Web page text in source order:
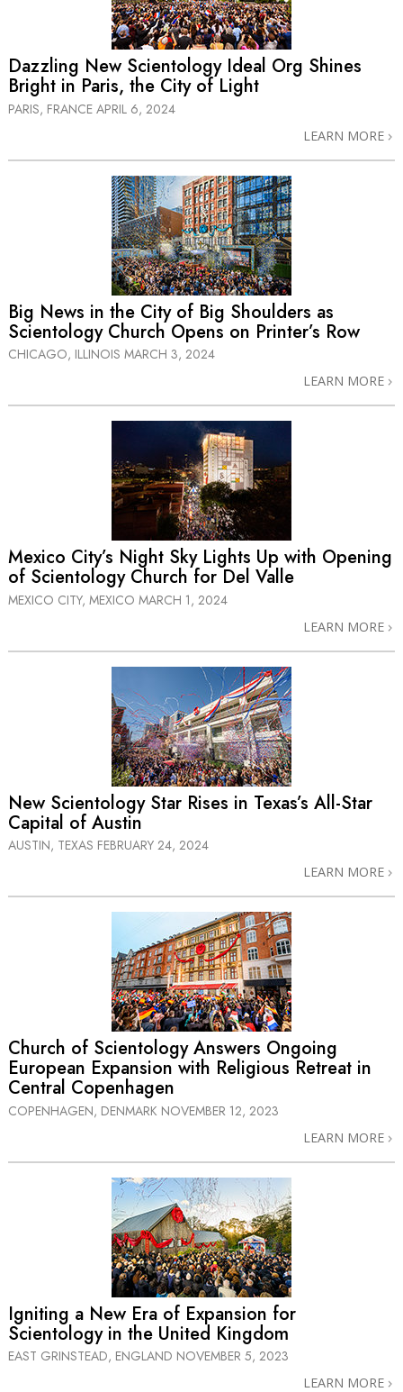
Dazzling New Scientology Ideal Org Shines
Bright in Paris, the City of Light
PARIS, FRANCE APRIL 6, 2024
LEARN MORE
Big News in the City of Big Shoulders as
Scientology Church Opens on Printer’s Row
CHICAGO, ILLINOIS MARCH 3, 2024
LEARN MORE
Mexico City’s Night Sky Lights Up with Opening
of Scientology Church for Del Valle
MEXICO CITY, MEXICO MARCH 1, 2024
LEARN MORE
New Scientology Star Rises in Texas’s All-Star
Capital of Austin
AUSTIN, TEXAS FEBRUARY 24, 2024
LEARN MORE
Church of Scientology Answers Ongoing
European Expansion with Religious Retreat in
Central Copenhagen
COPENHAGEN, DENMARK NOVEMBER 12, 2023
LEARN MORE
Igniting a New Era of Expansion for
Scientology in the United Kingdom
EAST GRINSTEAD, ENGLAND NOVEMBER 5, 2023
LEARN MORE